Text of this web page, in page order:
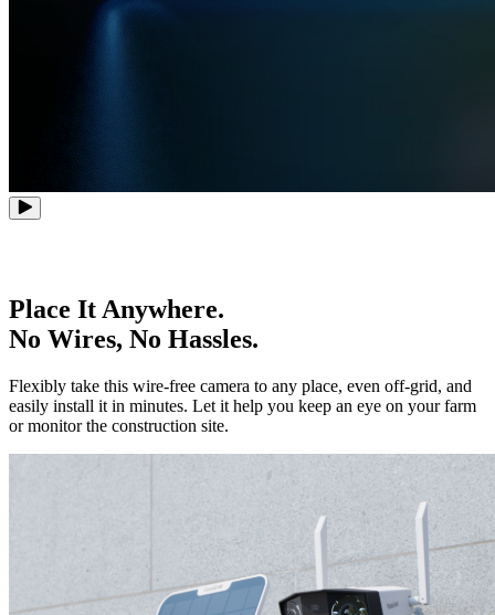
Place It Anywhere.
No Wires, No Hassles.
Flexibly take this wire-free camera to any place, even off-grid, and
easily install it in minutes. Let it help you keep an eye on your farm
or monitor the construction site.